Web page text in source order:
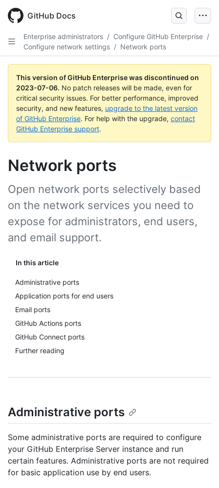
GitHub Docs
Enterprise administrators / Configure GitHub Enterprise /
Configure network settings / Network ports
This version of GitHub Enterprise was discontinued on
2023-07-06. No patch releases will be made, even for
critical security issues. For better performance, improved
security, and new features, upgrade to the latest version
of GitHub Enterprise. For help with the upgrade, contact
GitHub Enterprise support.
Network ports
In this article
Administrative ports
Application ports for end users
Email ports
GitHub Actions ports
GitHub Connect ports
Further reading
Open network ports selectively based
on the network services you need to
expose for administrators, end users,
and email support.
Administrative ports
Some administrative ports are required to configure
your GitHub Enterprise Server instance and run
certain features. Administrative ports are not required
for basic application use by end users.